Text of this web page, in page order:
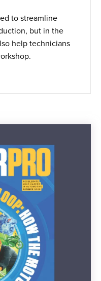
to streamline
but in the
help technicians